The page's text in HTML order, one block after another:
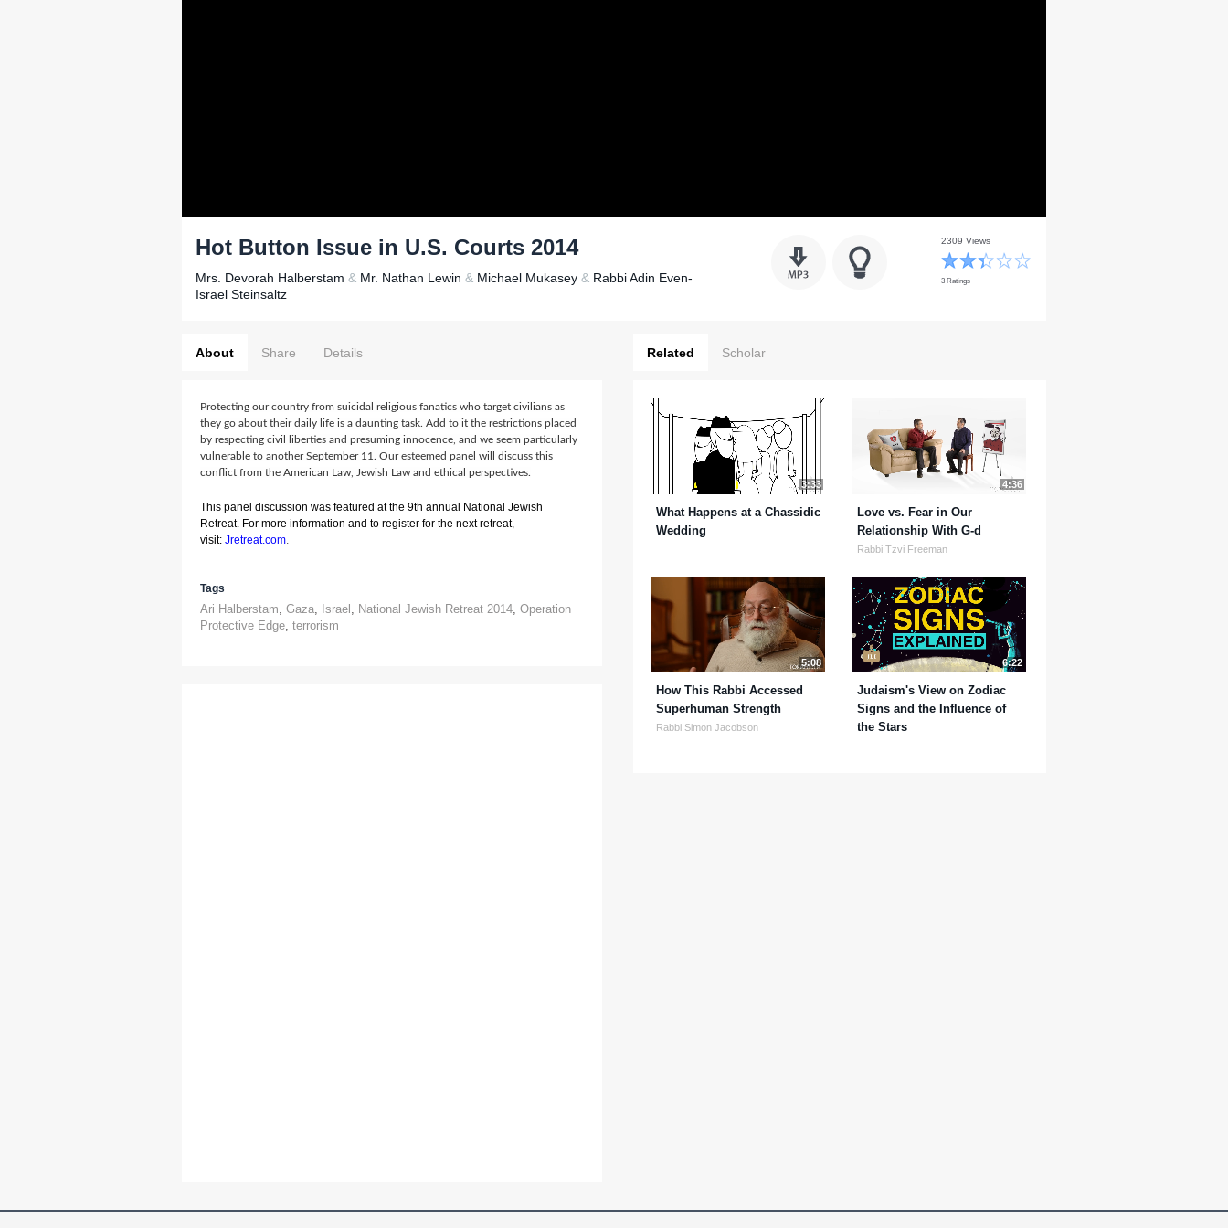
Hot Button Issue in U.S. Courts 2014
Mrs. Devorah Halberstam & Mr. Nathan Lewin & Michael Mukasey & Rabbi Adin Even-
Israel Steinsaltz
2309 Views
3 Ratings
About Share Details
Protecting our country from suicidal religious fanatics who target civilians as
they go about their daily life is a daunting task. Add to it the restrictions placed
by respecting civil liberties and presuming innocence, and we seem particularly
vulnerable to another September 11. Our esteemed panel will discuss this
conflict from the American Law, Jewish Law and ethical perspectives.
This panel discussion was featured at the 9th annual National Jewish
Retreat. For more information and to register for the next retreat,
visit: Jretreat.com.
Tags
Ari Halberstam, Gaza, Israel , National Jewish Retreat 2014, Operation
Protective Edge, terrorism
Related Scholar
3:33
What Happens at a Chassidic
Wedding
4:36
Love vs. Fear in Our
Relationship With G-d
Rabbi Tzvi Freeman
5:08
How This Rabbi Accessed
Superhuman Strength
Rabbi Simon Jacobson
6:22
Judaism's View on Zodiac
Signs and the Influence of
the Stars